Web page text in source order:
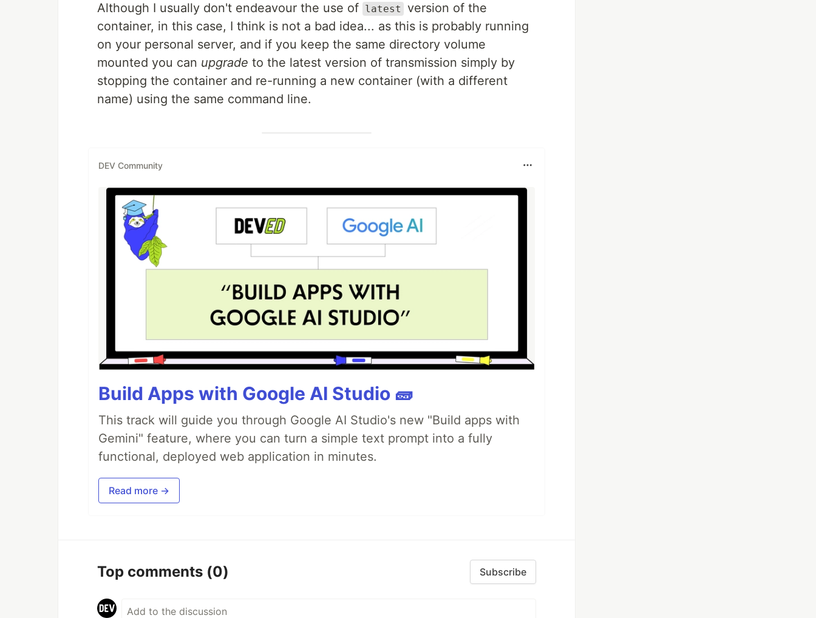
Although I usually don't endeavour the use of latest
version of the
container, in this case, I think is not a bad idea... as this is probably running
on your personal server, and if you keep the same directory volume
mounted you can upgrade to the latest version of transmission simply by
stopping the container and re-running a new container (with a different
name) using the same command line.
DEV Community
Build Apps with Google AI Studio 🧱
This track will guide you through Google AI Studio's new "Build apps with
Gemini" feature, where you can turn a simple text prompt into a fully
functional, deployed web application in minutes.
Read more →
Top comments (0) Subscribe